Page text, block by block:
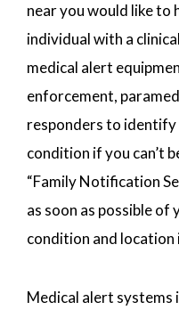
near you would like to
individual with a
medical alert
enforcement,
responders to identify
condition if you can’t
“Family Notification
as soon as possible of
condition and location
Medical alert systems